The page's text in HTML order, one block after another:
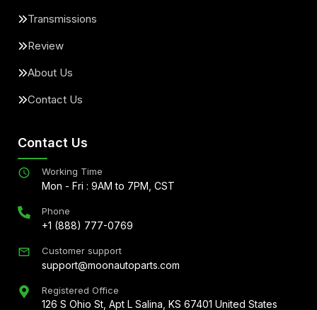
Transmissions
Review
About Us
Contact Us
Contact Us
Working Time
Mon - Fri : 9AM to 7PM, CST
Phone
+1 (888) 777-0769
Customer support
support@moonautoparts.com
Registered Office
126 S Ohio St, Apt L Salina, KS 67401 United States